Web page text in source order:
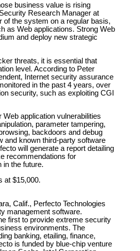
business value is rising
Research Manager at
of the system on a regular basis,
as Web applications. Strong Web
and deploy new strategic
threats, it is essential that
level. According to Peter
Internet security assurance
in the past 4 years, over
security, such as exploiting CGI
application vulnerabilities
parameter tampering,
backdoors and debug
and known third-party software
will generate a report detailing
recommendations for
in the future.
at $15,000.
Calif., Perfecto Technologies
management software.
first to provide extreme security
environments. The
banking, etailing, finance,
is funded by blue-chip venture